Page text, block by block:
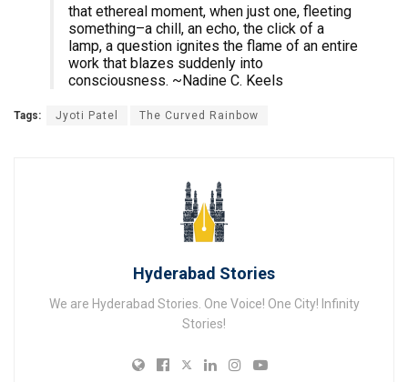
that ethereal moment, when just one, fleeting
something–a chill, an echo, the click of a
lamp, a question ignites the flame of an entire
work that blazes suddenly into
consciousness. ~Nadine C. Keels
Tags: Jyoti Patel The Curved Rainbow
Hyderabad Stories
We are Hyderabad Stories. One Voice! One City! Infinity
Stories!